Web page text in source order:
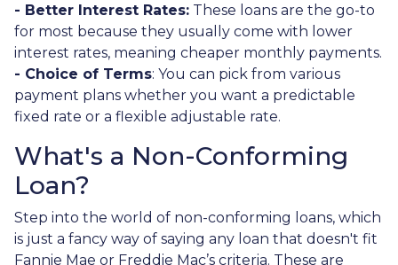
- Better Interest Rates: These loans are the go-to
for most because they usually come with lower
interest rates, meaning cheaper monthly payments.
- Choice of Terms: You can pick from various
payment plans whether you want a predictable
fixed rate or a flexible adjustable rate.
What's a Non-Conforming
Loan?
Step into the world of non-conforming loans, which
is just a fancy way of saying any loan that doesn't fit
Fannie Mae or Freddie Mac’s criteria. These are